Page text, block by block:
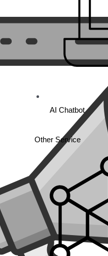
AI Chatbot
Other Service